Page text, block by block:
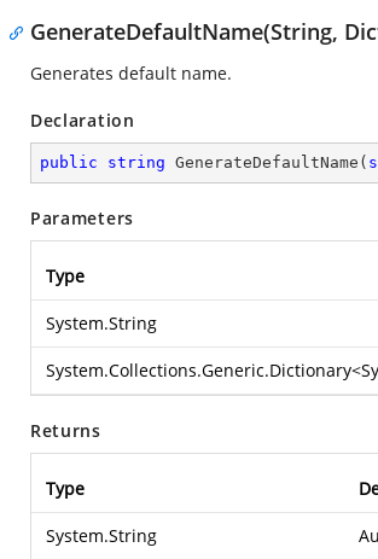
GenerateDefaultName(String,
Generates default name.
Declaration
public string GenerateDefaultName (
Parameters
Type
System.String
System.Collections.Generic.Dictionary<
Returns
Type
System.String